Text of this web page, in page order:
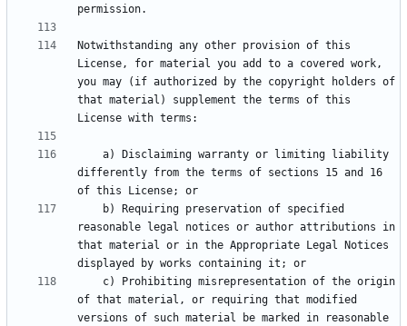
Notwithstanding any other provision of this
License, for material you add to a covered work,
you may (if authorized by the copyright holders of
that material) supplement the terms of this
differently from the terms of sections 15 and 16
reasonable legal notices or author attributions in
that material or in the Appropriate Legal Notices
of that material, or requiring that modified
versions of such material be marked in reasonable